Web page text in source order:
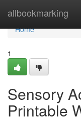
allbookmarking
Home
Home
1
Sensory
Printable